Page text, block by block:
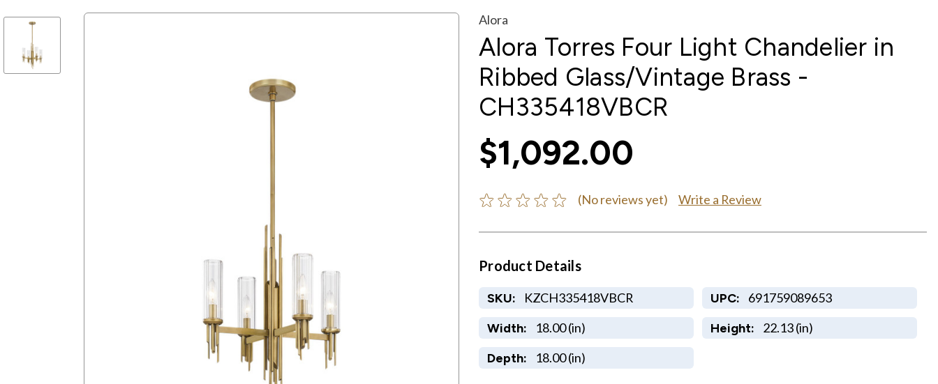
Alora
Alora Torres Four Light Chandelier in
Ribbed Glass/Vintage Brass -
CH335418VBCR
$1,092.00
(No reviews yet) Write a Review
Product Details
SKU: KZCH335418VBCR UPC: 691759089653
Width: 18.00 (in) Height: 22.13 (in)
Depth: 18.00 (in)